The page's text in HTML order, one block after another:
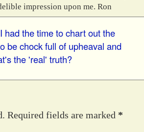
impression upon me. Ron
had the time to chart out the
be chock full of upheaval and
the 'real' truth?
Required fields are marked *